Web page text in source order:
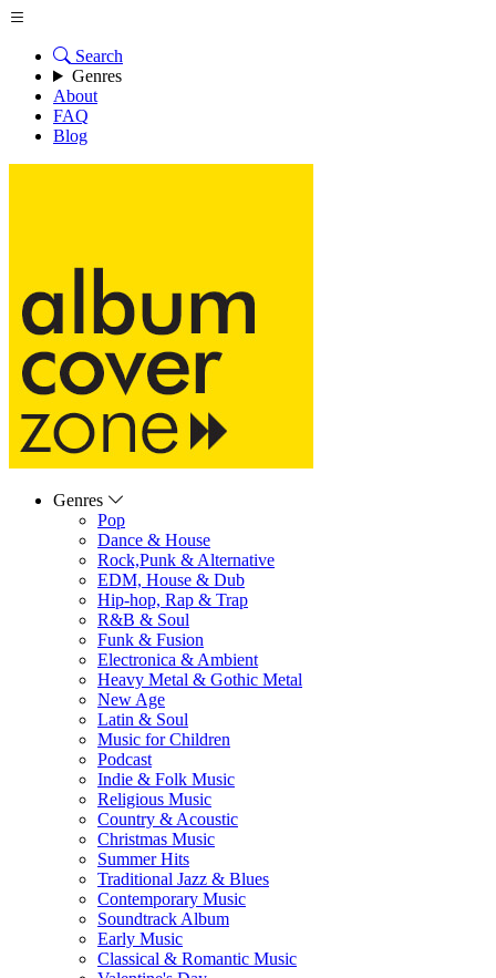
Search
Genres
About
FAQ
Blog
Genres
Pop
Dance & House
Rock,Punk & Alternative
EDM, House & Dub
Hip-hop, Rap & Trap
R&B & Soul
Funk & Fusion
Electronica & Ambient
Heavy Metal & Gothic Metal
New Age
Latin & Soul
Music for Children
Podcast
Indie & Folk Music
Religious Music
Country & Acoustic
Christmas Music
Summer Hits
Traditional Jazz & Blues
Contemporary Music
Soundtrack Album
Early Music
Classical & Romantic Music